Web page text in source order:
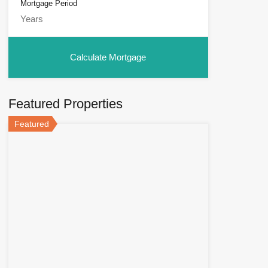
Mortgage Period
Featured Properties
Featured